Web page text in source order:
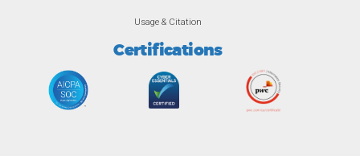
Usage & Citation
Certifications